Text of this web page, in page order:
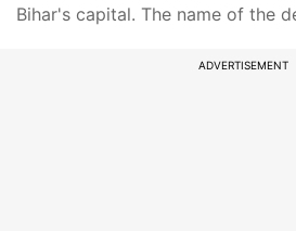
Bihar's capital. The name of the
ADVERTISEMENT